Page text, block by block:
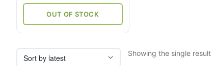
was:
₹2,500.
is:
₹1,750.
OUT OF STOCK
Showing the single result